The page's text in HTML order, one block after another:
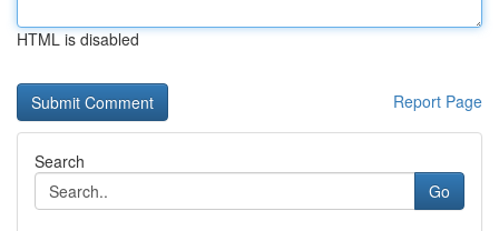
HTML is disabled
Report Page
Search
Go